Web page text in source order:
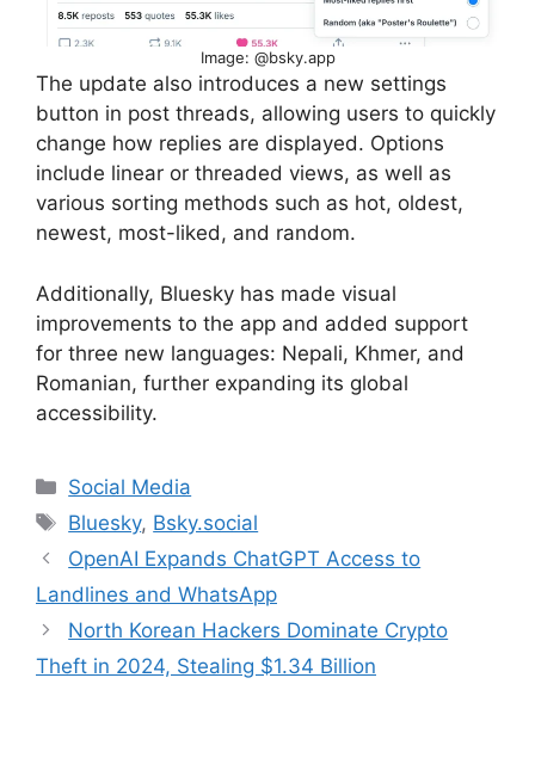
Image: @bsky.app
The update also introduces a new settings
button in post threads, allowing users to quickly
change how replies are displayed. Options
include linear or threaded views, as well as
various sorting methods such as hot, oldest,
newest, most-liked, and random.
Additionally, Bluesky has made visual
improvements to the app and added support
for three new languages: Nepali, Khmer, and
Romanian, further expanding its global
accessibility.
Categories
Social Media
Tags
Bluesky, Bsky.social
OpenAI Expands ChatGPT Access to
Landlines and WhatsApp
North Korean Hackers Dominate Crypto
Theft in 2024, Stealing $1.34 Billion